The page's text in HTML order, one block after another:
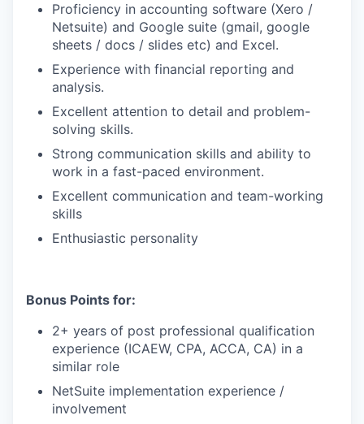
Proficiency in accounting software (Xero /
Netsuite) and Google suite (gmail, google
sheets / docs / slides etc) and Excel.
Experience with financial reporting and
analysis.
Excellent attention to detail and problem-
solving skills.
Strong communication skills and ability to
work in a fast-paced environment.
Excellent communication and team-working
skills
Enthusiastic personality
Bonus Points for:
2+ years of post professional qualification
experience (ICAEW, CPA, ACCA, CA) in a
similar role
NetSuite implementation experience /
involvement